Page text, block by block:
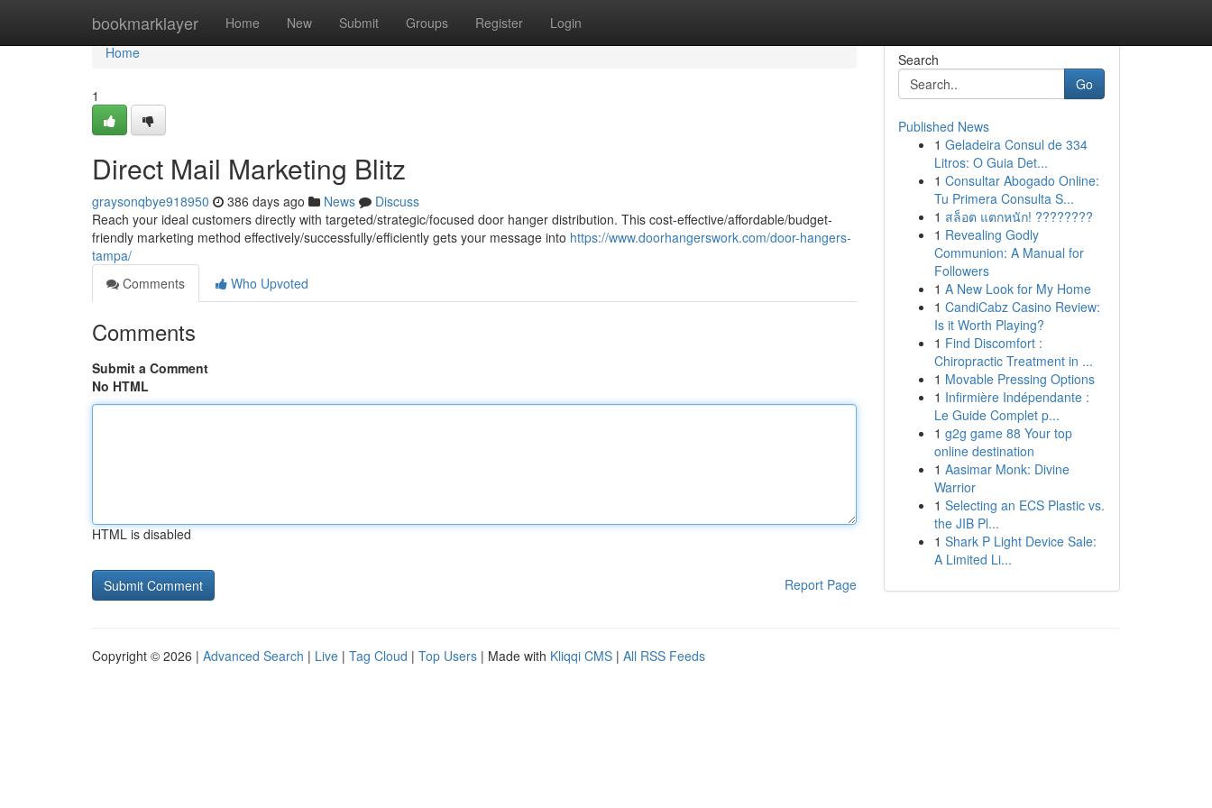
bookmarklayer Home New Submit Groups Register Login
Home
Home
1
Direct Mail Marketing Blitz
graysonqbye918950 386 days ago News
Discuss
Reach your ideal customers directly with targeted/strategic/focused door hanger distribution. This cost-effective/affordable/budget-
friendly marketing method effectively/successfully/efficiently gets your message into https://www.doorhangerswork.com/door-hangers-
tampa/
Comments
Who Upvoted
Comments
Submit a Comment
No HTML
HTML is disabled
Report Page
Search
Go
Published News
1 Geladeira Consul de 334
Litros: O Guia Det...
1 Consultar Abogado Online:
Tu Primera Consulta S...
1 สล็อต แตกหนัก! ????????
1 Revealing Godly
Communion: A Manual for
Followers
1 A New Look for My Home
1 CandiCabz Casino Review:
Is it Worth Playing?
1 Find Discomfort :
Chiropractic Treatment in ...
1 Movable Pressing Options
1 Infirmière Indépendante :
Le Guide Complet p...
1 g2g game 88 Your top
online destination
1 Aasimar Monk: Divine
Warrior
1 Selecting an ECS Plastic vs.
the JIB Pl...
1 Shark P Light Device Sale:
A Limited Li...
Copyright © 2026 | Advanced Search | Live | Tag Cloud | Top Users | Made with Kliqqi CMS | All RSS Feeds